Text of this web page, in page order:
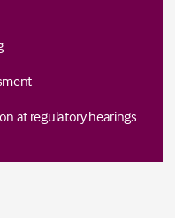
at regulatory hearings